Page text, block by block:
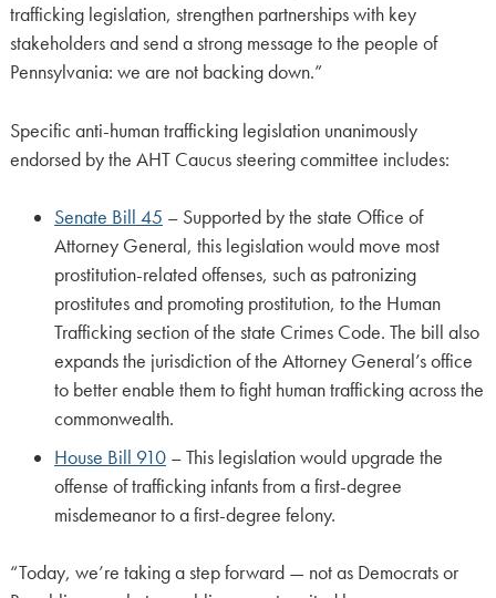
trafficking legislation, strengthen partnerships with key
stakeholders and send a strong message to the people of
Pennsylvania: we are not backing down.”
Specific anti-human trafficking legislation unanimously
endorsed by the AHT Caucus steering committee includes:
Senate Bill 45 – Supported by the state Office of
Attorney General, this legislation would move most
prostitution-related offenses, such as patronizing
prostitutes and promoting prostitution, to the Human
Trafficking section of the state Crimes Code. The bill also
expands the jurisdiction of the Attorney General’s office
to better enable them to fight human trafficking across the
commonwealth.
House Bill 910– This legislation would upgrade the
offense of trafficking infants from a first-degree
misdemeanor to a first-degree felony.
“Today, we’re taking a step forward — not as Democrats or